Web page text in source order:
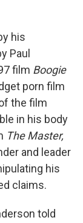
his
Paul
film Boogie
porn film
the film
in his body
The Master,
and leader
his
claims.
told